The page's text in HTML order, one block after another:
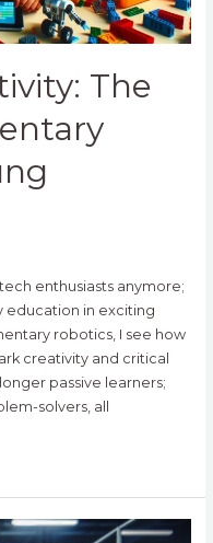
The
enthusiasts anymore;
education in exciting
robotics, I see how
creativity and critical
passive learners;
solvers, all